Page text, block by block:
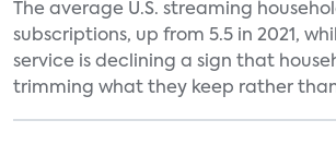
The average U.S. streaming
subscriptions, up from 5.5 in 2021,
service is declining a sign that
trimming what they keep rather